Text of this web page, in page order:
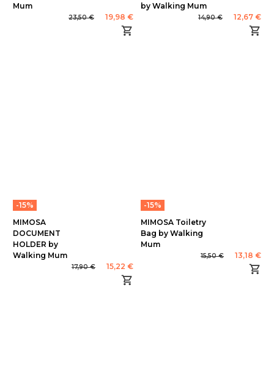
Mum
23,50 € 19,98 €
by Walking Mum
14,90 € 12,67 €
-15%
MIMOSA
DOCUMENT
HOLDER by
Walking Mum
17,90 € 15,22 €
-15%
MIMOSA Toiletry
Bag by Walking
Mum
15,50 € 13,18 €